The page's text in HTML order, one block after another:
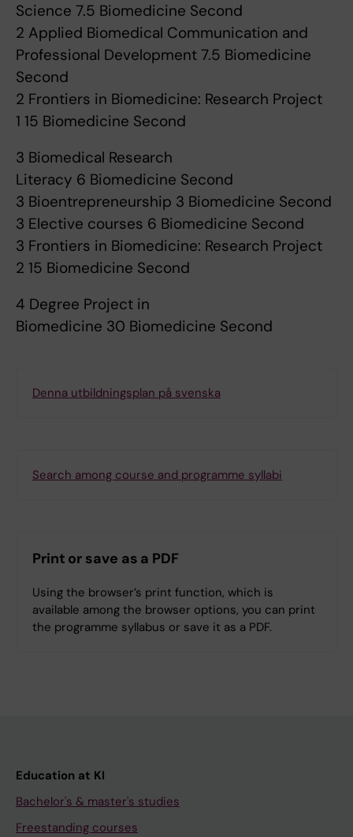
Science 7.5 Biomedicine Second
2 Applied Biomedical Communication and
Professional Development 7.5 Biomedicine
Second
2 Frontiers in Biomedicine: Research Project
1 15 Biomedicine Second
3 Biomedical Research
Literacy 6 Biomedicine Second
3 Bioentrepreneurship 3 Biomedicine Second
3 Elective courses 6 Biomedicine Second
3 Frontiers in Biomedicine: Research Project
2 15 Biomedicine Second
4 Degree Project in
Biomedicine 30 Biomedicine Second
Denna utbildningsplan på svenska
Search among course and programme syllabi
Print or save as a PDF
Using the browser’s print function, which is
available among the browser options, you can print
the programme syllabus or save it as a PDF.
Education at KI
Bachelor's & master's studies
Freestanding courses